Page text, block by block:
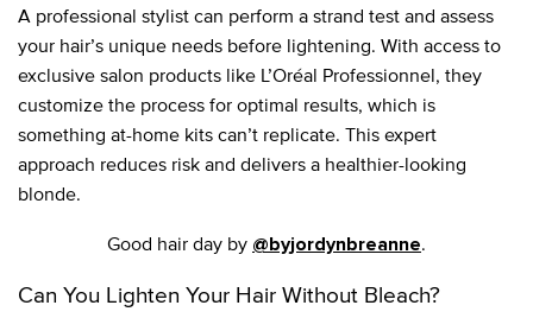
A professional stylist can perform a strand test and assess
your hair’s unique needs before lightening. With access to
exclusive salon products like L’Oréal Professionnel, they
customize the process for optimal results, which is
something at-home kits can’t replicate. This expert
approach reduces risk and delivers a healthier-looking
blonde.
Good hair day by @byjordynbreanne.
Can You Lighten Your Hair Without Bleach?